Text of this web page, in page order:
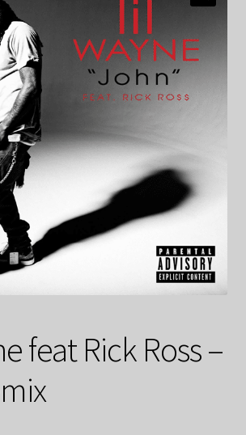
feat Rick Ross –